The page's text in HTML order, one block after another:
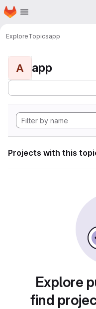
Skip to main content
Homepage
ExploreTopicsapp
A app
Projects with this
Explore
find